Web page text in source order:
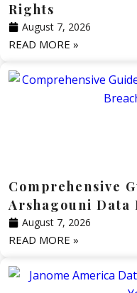
Rights
August 7, 2026
READ MORE »
Comprehensive
Arshagouni
August 7, 2026
READ MORE »